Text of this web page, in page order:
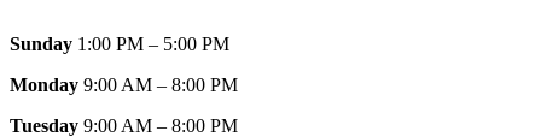
Sunday 1:00 PM – 5:00 PM
Monday 9:00 AM – 8:00 PM
Tuesday 9:00 AM – 8:00 PM